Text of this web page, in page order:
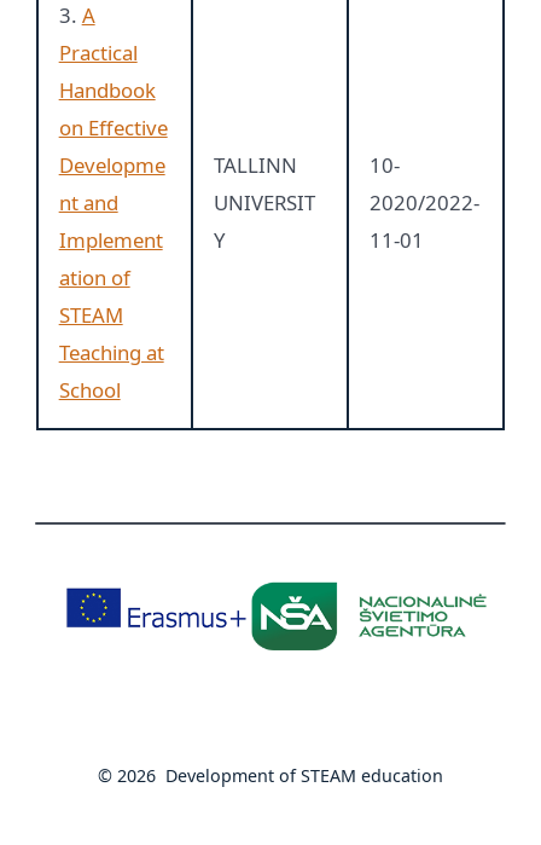
3. A
Practical
Handbook
on Effective
Developme
nt and
Implement
ation of
STEAM
Teaching at
School
TALLINN
UNIVERSIT
Y
10-
2020/2022-
11-01
© 2026 Development of STEAM education